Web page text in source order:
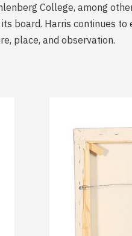
College, among
board. Harris continues
place, and observation.